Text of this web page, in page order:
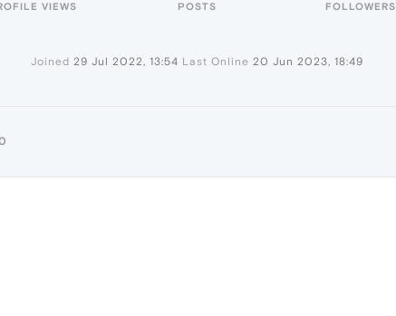
VIEWS POSTS FOLLOWERS
Joined 29 Jul 2022, 13:54 Last Online 20 Jun 2023, 18:49